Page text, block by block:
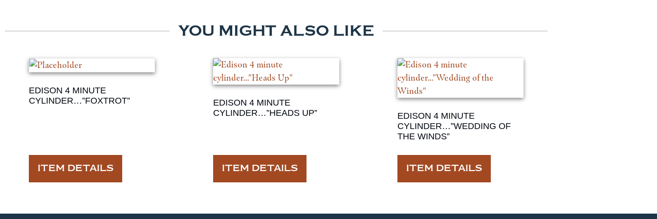
YOU MIGHT ALSO LIKE
EDISON 4 MINUTE
CYLINDER…”FOXTROT”
ITEM DETAILS
EDISON 4 MINUTE
CYLINDER…”HEADS UP”
ITEM DETAILS
EDISON 4 MINUTE
CYLINDER…”WEDDING OF
THE WINDS”
ITEM DETAILS